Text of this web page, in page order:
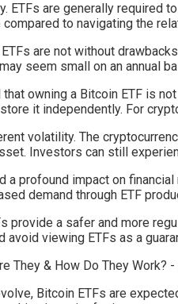
ETFs are generally
to navigating the
are not without
seem small on an annual
owning a Bitcoin ETF is
it independently. For
volatility. The
Investors can still
a profound impact on
demand through ETF
provide a safer and more
viewing ETFs as a
Bitcoin ETFs are